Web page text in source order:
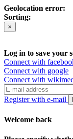
Geolocation error:
Sorting:
×
Log in to save your
Connect with
Connect with google
Connect with
Register with e-mail
Welcome back